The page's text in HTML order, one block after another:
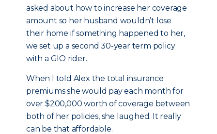
asked about how to increase her coverage
amount so her husband wouldn’t lose
their home if something happened to her,
we set up a second 30-year term policy
with a GIO rider.
When I told Alex the total insurance
premiums she would pay each month for
over $200,000 worth of coverage between
both of her policies, she laughed. It really
can be that affordable.